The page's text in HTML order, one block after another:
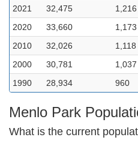
2021
32,475 1,216
2020
33,660 1,173
2010
32,026 1,118
2000
30,781 1,037
1990
28,934 960
Menlo Park
What is the current